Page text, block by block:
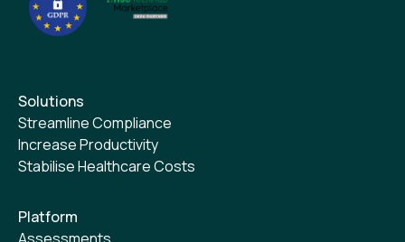
Solutions
Streamline Compliance
Increase Productivity
Stabilise Healthcare Costs
Platform